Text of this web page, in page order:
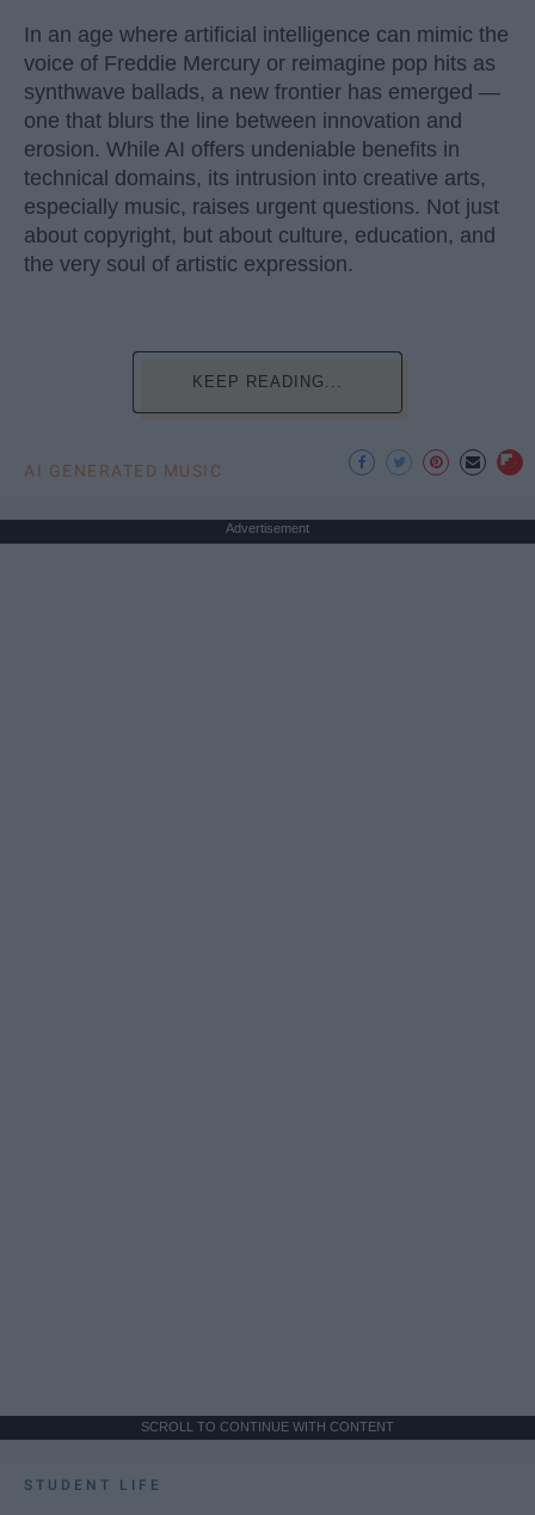
In an age where artificial intelligence can mimic the
voice of Freddie Mercury or reimagine pop hits as
synthwave ballads, a new frontier has emerged —
one that blurs the line between innovation and
erosion. While AI offers undeniable benefits in
technical domains, its intrusion into creative arts,
especially music, raises urgent questions. Not just
about copyright, but about culture, education, and
the very soul of artistic expression.
KEEP READING...
AI GENERATED MUSIC
Advertisement
SCROLL TO CONTINUE WITH CONTENT
STUDENT LIFE